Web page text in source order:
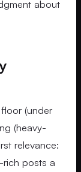
about
(under
(heavy-
relevance:
rich posts a